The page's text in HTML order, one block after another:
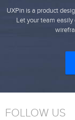
UXPin is a product
Let your team
FOLLOW US